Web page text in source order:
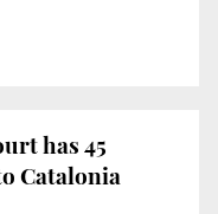
has 45
Catalonia